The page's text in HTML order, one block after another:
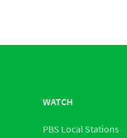
WATCH
PBS Local Stations